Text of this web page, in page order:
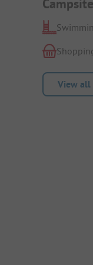
View all